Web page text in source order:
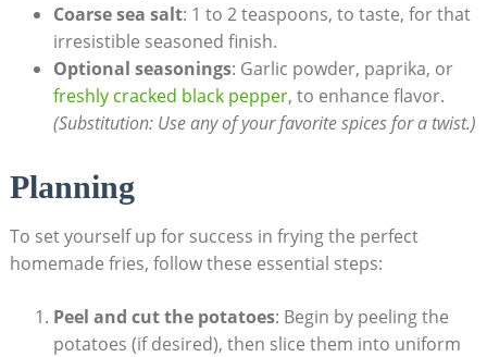
Coarse sea salt: 1 to 2 teaspoons,‍ to taste, for‍ that
irresistible seasoned finish.
Optional seasonings: Garlic powder, paprika, or
freshly cracked black pepper, to enhance flavor.
(Substitution: Use any of your⁢ favorite‌ spices for a twist.)
Planning
To set yourself up for success in frying the perfect
homemade‌ fries, follow these essential steps:
Peel ​and cut the‌ potatoes: Begin ⁢by peeling the
potatoes (if desired), then ‍slice them into uniform